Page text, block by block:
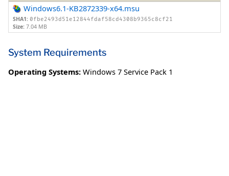
Windows6.1-KB2872339-x64.msu
SHA1: 0fbe2493d51e12844fdaf58cd4308b9365c8cf21
Size: 7.04 MB
System Requirements
Operating Systems: Windows 7 Service Pack 1